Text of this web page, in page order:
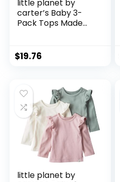
little planet by
carter’s Baby 3-
Pack Tops Made
$19.76
little planet by